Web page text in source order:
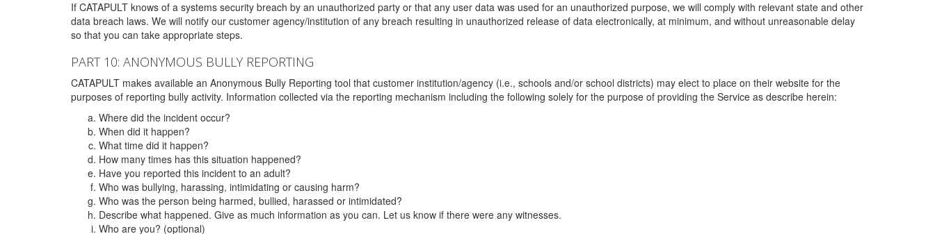
If CATAPULT knows of a systems security breach by an unauthorized party or that any user data was used for an unauthorized purpose, we will comply with relevant state and other
data breach laws. We will notify our customer agency/institution of any breach resulting in unauthorized release of data electronically, at minimum, and without unreasonable delay
so that you can take appropriate steps.
PART 10: ANONYMOUS BULLY REPORTING
CATAPULT makes available an Anonymous Bully Reporting tool that customer institution/agency (i.e., schools and/or school districts) may elect to place on their website for the
purposes of reporting bully activity. Information collected via the reporting mechanism including the following solely for the purpose of providing the Service as describe herein:
Where did the incident occur?
When did it happen?
What time did it happen?
How many times has this situation happened?
Have you reported this incident to an adult?
Who was bullying, harassing, intimidating or causing harm?
Who was the person being harmed, bullied, harassed or intimidated?
Describe what happened. Give as much information as you can. Let us know if there were any witnesses.
Who are you? (optional)